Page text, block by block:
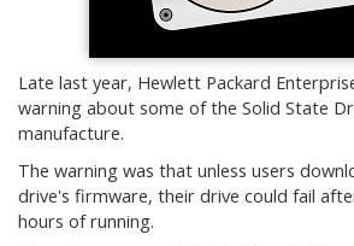
Late last year, Hewlett Packard
warning about some of the Solid State
manufacture.
The warning was that unless users
drive's firmware, their drive could fail
hours of running.